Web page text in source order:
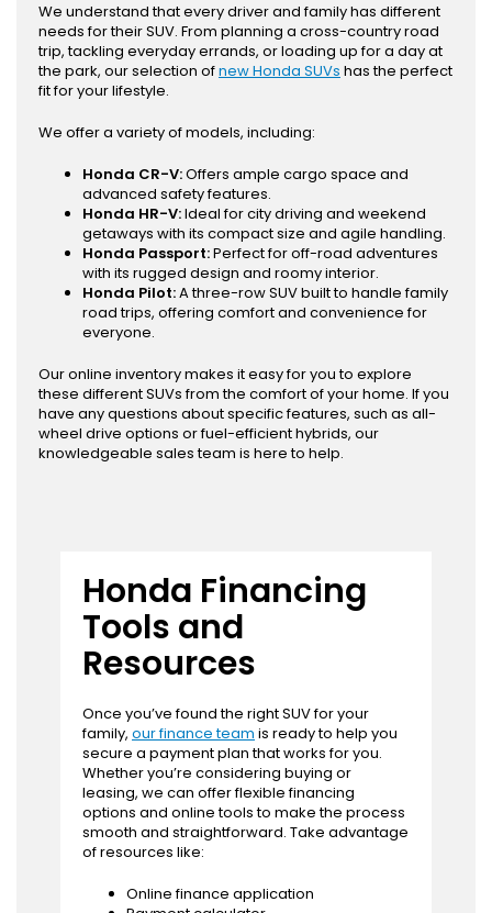
We understand that every driver and family has different
needs for their SUV. From planning a cross-country road
trip, tackling everyday errands, or loading up for a day at
the park, our selection ofnew Honda SUVs has the perfect
fit for your lifestyle.
We offer a variety of models, including:
Honda CR-V:Offers ample cargo space and
advanced safety features.
Honda HR-V:Ideal for city driving and weekend
getaways with its compact size and agile handling.
Honda Passport:Perfect for off-road adventures
with its rugged design and roomy interior.
Honda Pilot:A three-row SUV built to handle family
road trips, offering comfort and convenience for
everyone.
Our online inventory makes it easy for you to explore
these different SUVs from the comfort of your home. If you
have any questions about specific features, such as all-
wheel drive options or fuel-efficient hybrids, our
knowledgeable sales team is here to help.
Honda Financing
Tools and
Resources
Once you’ve found the right SUV for your
family, our finance team is ready to help you
secure a payment plan that works for you.
Whether you’re considering buying or
leasing, we can offer flexible financing
options and online tools to make the process
smooth and straightforward. Take advantage
of resources like:
Online finance application